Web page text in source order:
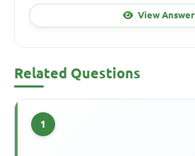
View Answer
Related Questions
1